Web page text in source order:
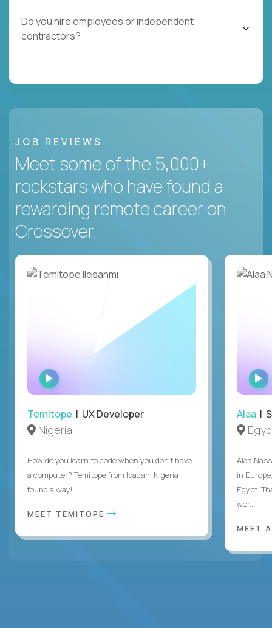
Do you hire employees or independent
contractors?
JOB REVIEWS
Meet some of the 5,000+
rockstars who have found a
rewarding remote career on
Crossover.
WATCH
INTERVIEW
Temitope | UX Developer
Nigeria
How do you learn to code when you don't have
a computer? Temitope from Ibadan, Nigeria
found a way!
MEET TEMITOPE
Alaa |
Alaa
in
Egypt.
wor...
MEET